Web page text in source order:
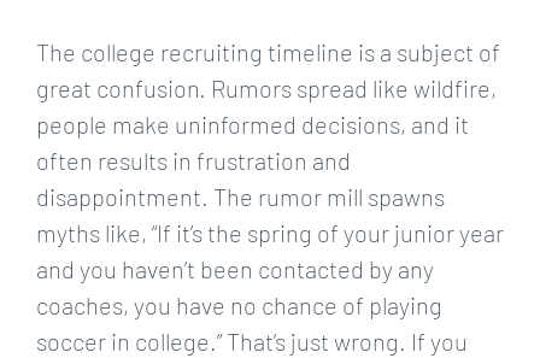
The college recruiting timeline is a subject of
great confusion. Rumors spread like wildfire,
people make uninformed decisions, and it
often results in frustration and
disappointment. The rumor mill spawns
myths like, “If it’s the spring of your junior year
and you haven’t been contacted by any
coaches, you have no chance of playing
soccer in college.” That’s just wrong. If you